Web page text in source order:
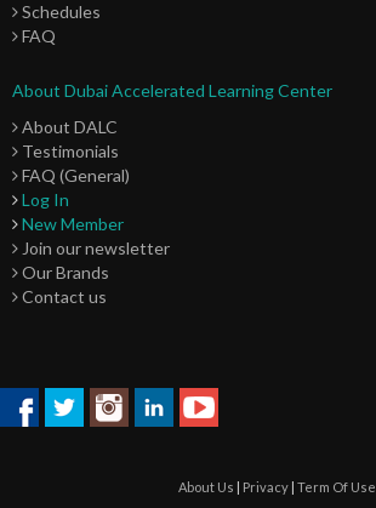
Schedules
FAQ
About Dubai Accelerated Learning Center
About DALC
Testimonials
FAQ (General)
Log In
New Member
Join our newsletter
Our Brands
Contact us
About Us Privacy| Term Of Use